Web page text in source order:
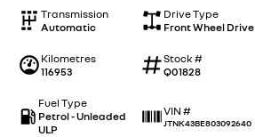
Transmission
Automatic
Drive Type
Front Wheel Drive
Kilometres
116953
Stock #
Q01828
Fuel Type
Petrol - Unleaded
ULP
VIN #
JTNK43BE803092640